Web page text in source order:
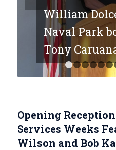
William
Naval Park
Tony
Opening
Services Weeks
Wilson and Bob